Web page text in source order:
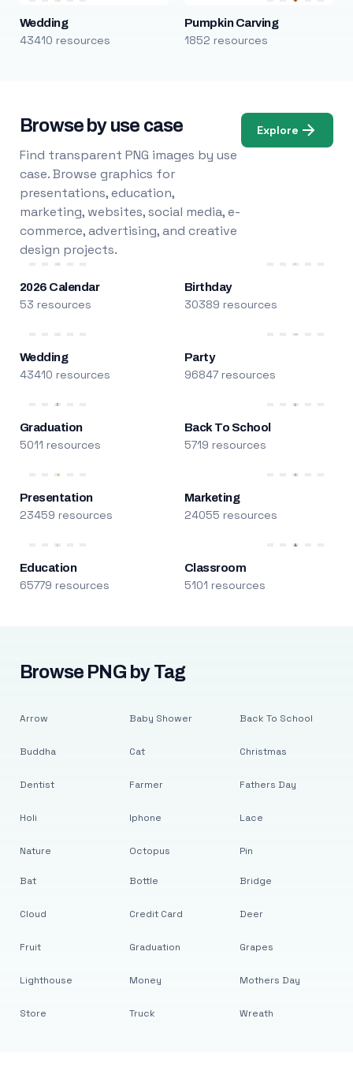
Wedding
43410 resources
Pumpkin Carving
1852 resources
Browse by use case
Find transparent PNG images by use
case. Browse graphics for
presentations, education,
marketing, websites, social media, e-
commerce, advertising, and creative
design projects.
Explore
2026 Calendar
53 resources
Birthday
30389 resources
Wedding
43410 resources
Party
96847 resources
Graduation
5011 resources
Back To School
5719 resources
Presentation
23459 resources
Marketing
24055 resources
Education
65779 resources
Classroom
5101 resources
Browse PNG by Tag
Arrow
Buddha
Dentist
Holi
Nature
Baby Shower
Cat
Farmer
Iphone
Octopus
Back To School
Christmas
Fathers Day
Lace
Pin
Bat
Cloud
Fruit
Lighthouse
Store
Bottle
Credit Card
Graduation
Money
Truck
Bridge
Deer
Grapes
Mothers Day
Wreath